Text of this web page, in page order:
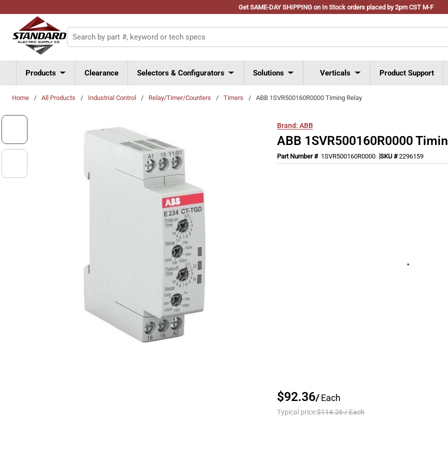
Get SAME-DAY SHIPPING on In Stock orders placed by 2pm CST M-F
Skip to main content
Site Search
Products Clearance Selectors & Configurators Solutions Verticals Product Support
Home / All Products / Industrial Control / Relay/Timer/Counters / Timers / ABB 1SVR500160R0000 Timing Relay
Brand: ABB
ABB 1SVR500160R0000
Part Number # 1SVR500160R0000 SKU #2296159
$92.36/Each
Typical price:$114.26/Each